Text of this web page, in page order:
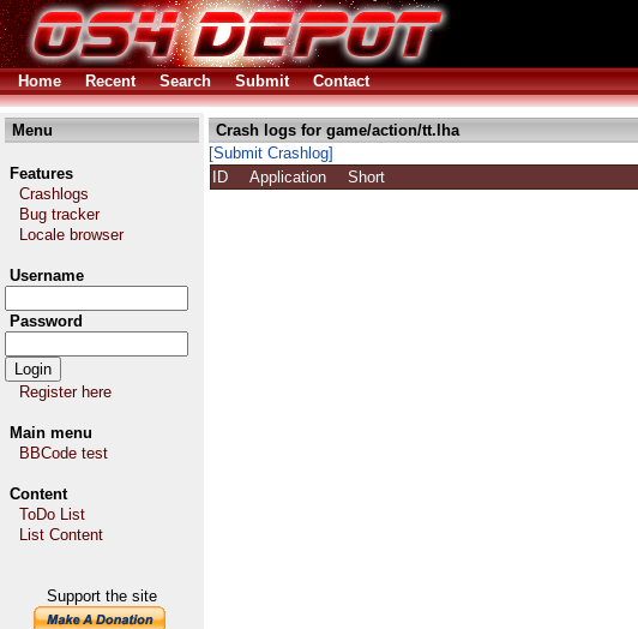
Home Recent Search Submit Contact
Menu
Features
Crashlogs
Bug tracker
Locale browser
Username
Password
Register here
Main menu
BBCode test
Content
ToDo List
List Content
Support the site
Crash logs for game/action/tt.lha
[Submit Crashlog]
ID
Application Short